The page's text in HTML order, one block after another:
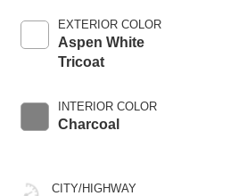
EXTERIOR COLOR
Aspen White
Tricoat
INTERIOR COLOR
Charcoal
CITY/HIGHWAY